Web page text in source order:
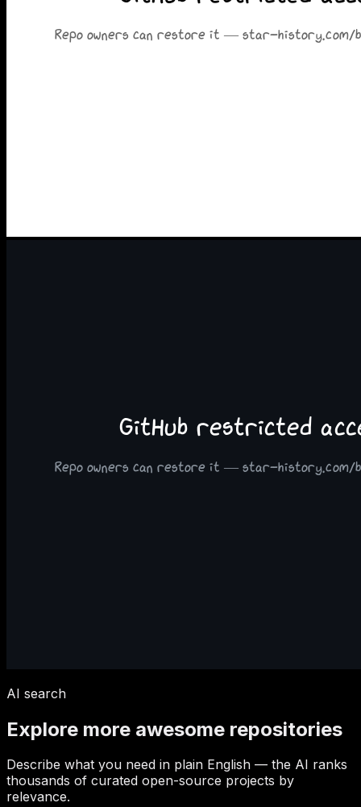
AI search
Explore more awesome repositories
Describe what you need in plain English — the AI ranks
thousands of curated open-source projects by
relevance.